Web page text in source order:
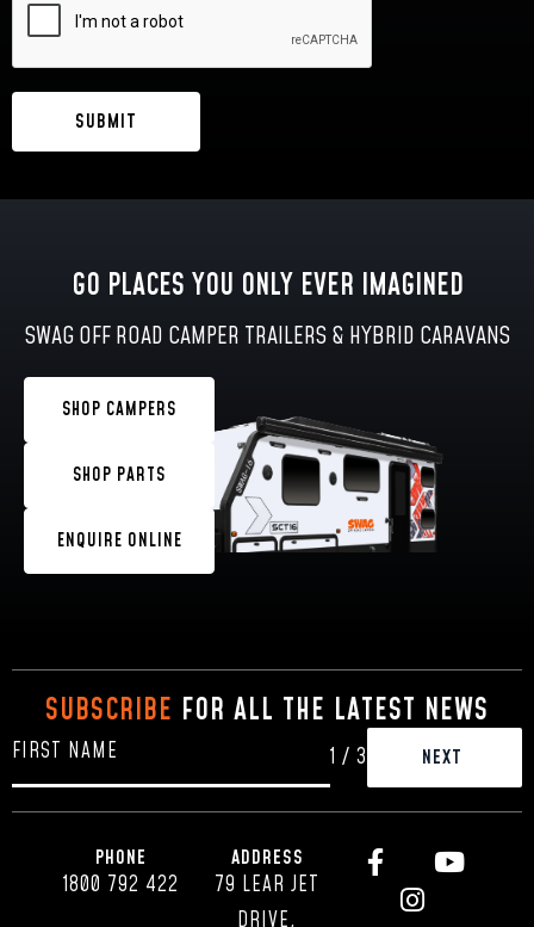
GO PLACES YOU ONLY EVER IMAGINED
SWAG OFF ROAD CAMPER TRAILERS & HYBRID CARAVANS
SHOP CAMPERS
SHOP PARTS
ENQUIRE ONLINE
SUBSCRIBE FOR ALL THE LATEST NEWS
1 / 3
PHONE
1800 792 422
ADDRESS
79 LEAR JET
DRIVE,